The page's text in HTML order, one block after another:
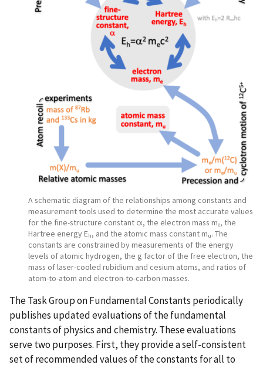
A schematic diagram of the relationships among constants and
measurement tools used to determine the most accurate values
for the fine-structure constant α, the electron mass me, the
Hartree energy Eh, and the atomic mass constant mu. The
constants are constrained by measurements of the energy
levels of atomic hydrogen, the g factor of the free electron, the
mass of laser-cooled rubidium and cesium atoms, and ratios of
atom-to-atom and electron-to-carbon masses.
The Task Group on Fundamental Constants periodically
publishes updated evaluations of the fundamental
constants of physics and chemistry. These evaluations
serve two purposes. First, they provide a self-consistent
set of recommended values of the constants for all to